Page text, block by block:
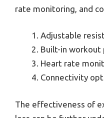
rate monitoring, and
Adjustable
Built-in workout
Heart rate
Connectivity
The effectiveness of